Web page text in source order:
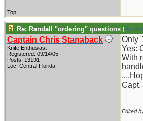
Top
Re: Randall "ordering" questions [Re:
Captain Chris Stanaback
Knife Enthusiast
Registered: 09/14/05
Posts: 13191
Loc: Central Florida
Only
Yes:
With
Capt.
Edited